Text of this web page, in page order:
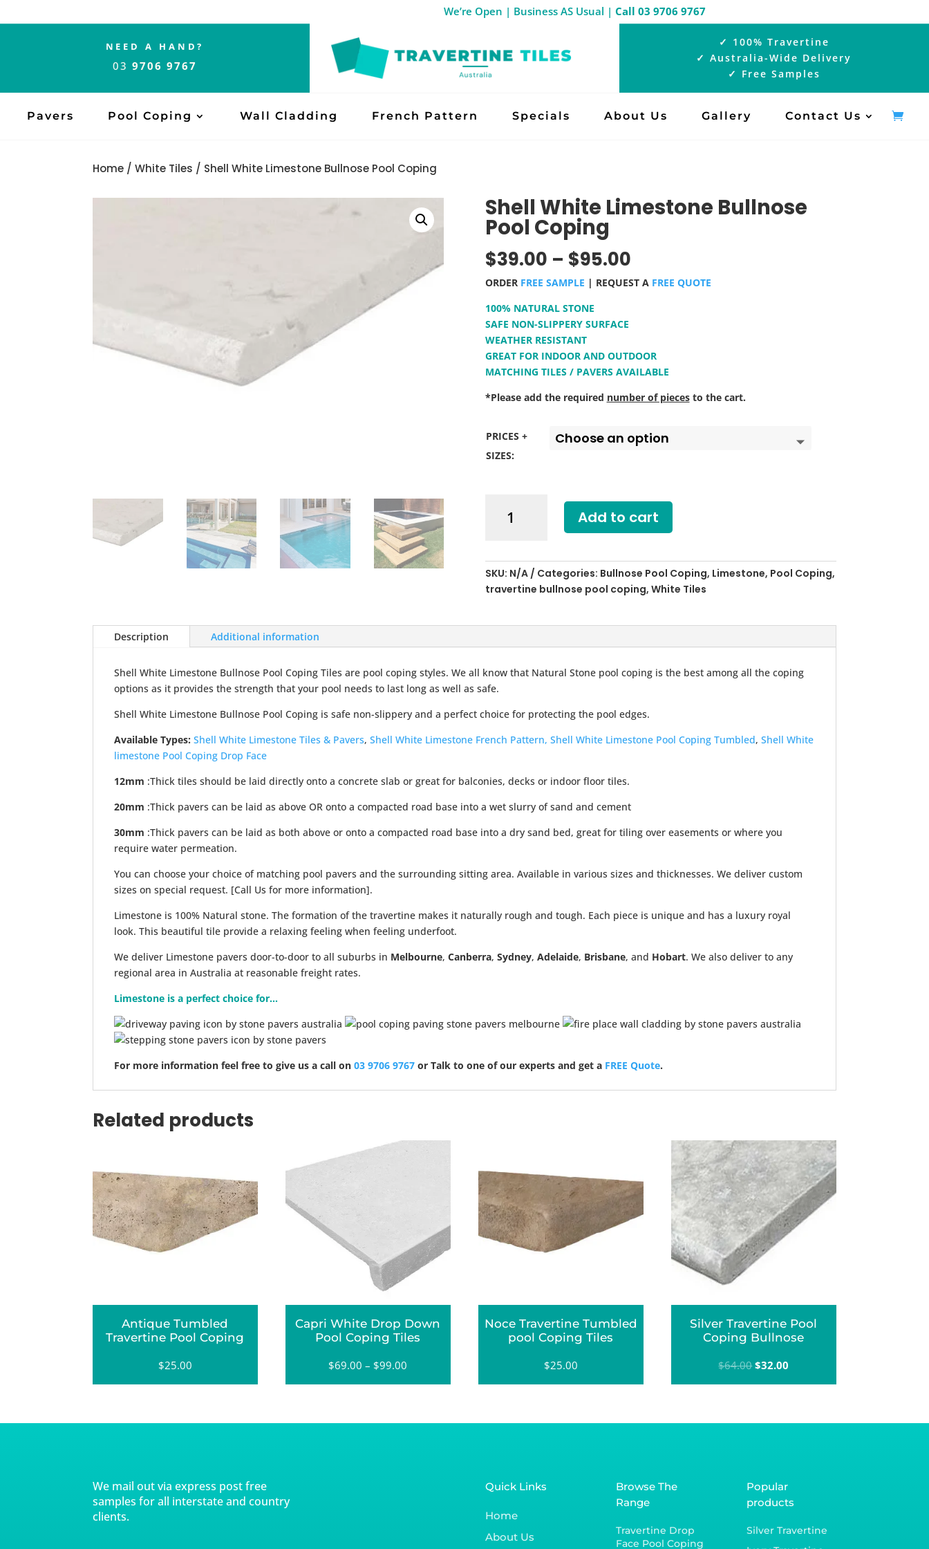
We’re Open | Business AS Usual |Call 03 9706 9767
NEED A HAND?
03 9706 9767
✓ 100% Travertine
✓ Australia-Wide Delivery
✓ Free Samples
Pavers Pool Coping Wall Cladding French Pattern Specials About Us Gallery Contact Us
Home /White Tiles / Shell White Limestone Bullnose Pool Coping
Shell White Limestone Bullnose
Pool Coping
$39.00 – $95.00
ORDERFREE SAMPLE | REQUEST A FREE QUOTE
100% NATURAL STONE
SAFE NON-SLIPPERY SURFACE
WEATHER RESISTANT
GREAT FOR INDOOR AND OUTDOOR
MATCHING TILES / PAVERS AVAILABLE
*Please add the required number of piecesto the cart.
PRICES +
SIZES:
White
Pool
Coping
quantity
Add to cart
SKU: N/A Categories: Bullnose Pool Coping, Limestone, Pool Coping,
travertine bullnose pool coping, White Tiles
Description Additional information
Shell White Limestone Bullnose Pool Coping Tiles are pool coping styles. We all know that Natural Stone pool coping is the best among all the coping
options as it provides the strength that your pool needs to last long as well as safe.
Shell White Limestone Bullnose Pool Coping is safe non-slippery and a perfect choice for protecting the pool edges.
Available Types: Shell White Limestone Tiles & Pavers,Shell White Limestone French Pattern, Shell White Limestone Pool Coping Tumbled,Shell White
limestone Pool Coping Drop Face
12mm :Thick tiles should be laid directly onto a concrete slab or great for balconies, decks or indoor floor tiles.
20mm :Thick pavers can be laid as above OR onto a compacted road base into a wet slurry of sand and cement
30mm :Thick pavers can be laid as both above or onto a compacted road base into a dry sand bed, great for tiling over easements or where you
require water permeation.
You can choose your choice of matching pool pavers and the surrounding sitting area. Available in various sizes and thicknesses. We deliver custom
sizes on special request. [Call Us for more information].
Limestone is 100% Natural stone. The formation of the travertine makes it naturally rough and tough. Each piece is unique and has a luxury royal
look. This beautiful tile provide a relaxing feeling when feeling underfoot.
We deliver Limestone pavers door-to-door to all suburbs in Melbourne,Canberra,Sydney,Adelaide, Brisbane, and Hobart. We also deliver to any
regional area in Australia at reasonable freight rates.
Limestone is a perfect choice for...
For more information feel free to give us a call on03 9706 9767or Talk to one of our experts and get a FREE Quote.
Related products
Antique Tumbled
Travertine Pool Coping
$25.00
Sale!
Capri White Drop Down
Pool Coping Tiles
$69.00 – $99.00
Noce Travertine Tumbled
pool Coping Tiles
$25.00
Sale!
Silver Travertine Pool
Coping Bullnose
$64.00Original
price
$32.00
price
We mail out via express post free
samples for all interstate and country
clients.
Quick Links
Home
About Us
Browse The
Range
Travertine Drop
Face Pool Coping
Popular
products
Silver Travertine